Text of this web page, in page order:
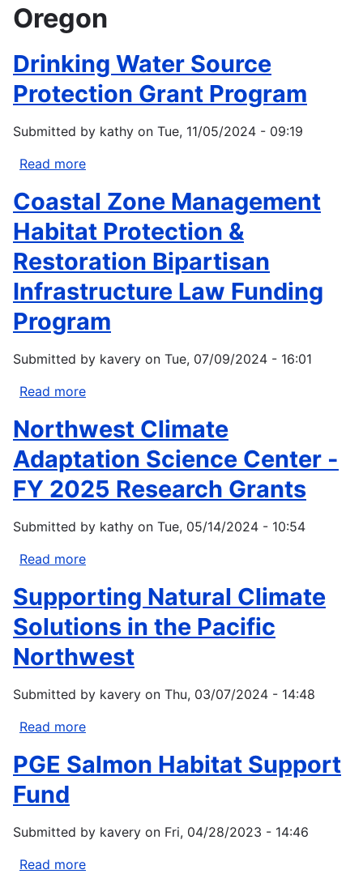
Oregon
Drinking Water Source
Protection Grant Program
Submitted by kathy on Tue, 11/05/2024 - 09:19
Read more
Water
Source
Protection
Grant
Program
Coastal Zone Management
Habitat Protection &
Restoration Bipartisan
Infrastructure Law Funding
Program
Submitted by kavery on Tue, 07/09/2024 - 16:01
Read more
Zone
Management
Habitat
Protection
Restoration
Law
Funding
Program
Northwest Climate
Adaptation Science Center -
FY 2025 Research Grants
Submitted by kathy on Tue, 05/14/2024 - 10:54
Read more
Climate
Adaptation
Science
Center
FY
Grants
Supporting Natural Climate
Solutions in the Pacific
Northwest
Submitted by kavery on Thu, 03/07/2024 - 14:48
Read more
Natural
the
PGE Salmon Habitat Support
Fund
Submitted by kavery on Fri, 04/28/2023 - 14:46
Read more